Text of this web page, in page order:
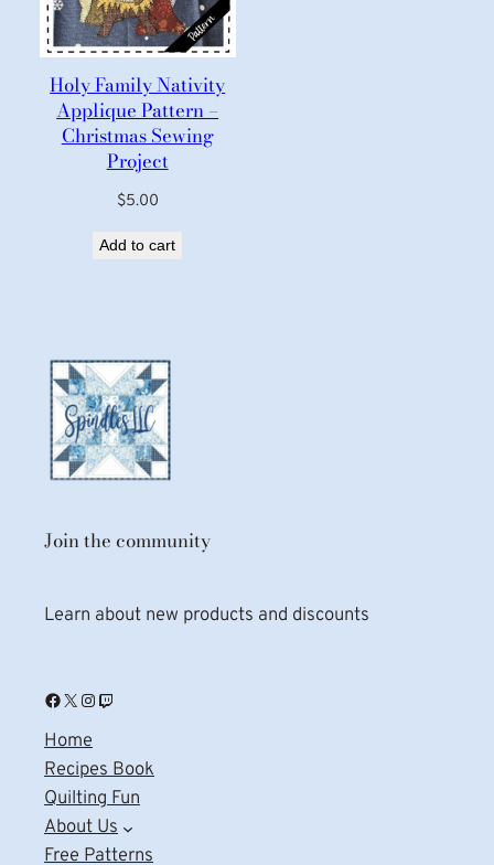
Holy Family Nativity
Applique Pattern –
Christmas Sewing
Project
$5.00
Add to cart
Join the community
Learn about new products and discounts
Facebook X Instagram Twitch
Home
Recipes Book
Quilting Fun
About Us
Free Patterns